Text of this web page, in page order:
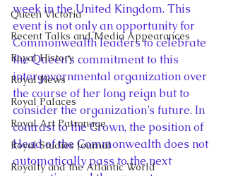
Queen Victoria
Recent Talks and Media Appearances
Royal History
Royal News
Royal Palaces
Royal Art Patronage
Royal Studies Journal
Royalty and the Atlantic World
week in the United Kingdom. This
event is not only an opportunity for
Commonwealth leaders to celebrate
the Queen’s commitment to this
intergovernmental organization over
the course of her long reign but to
consider the organization’s future. In
contrast to the Crown, the position of
Head of the Commonwealth does not
automatically pass to the next